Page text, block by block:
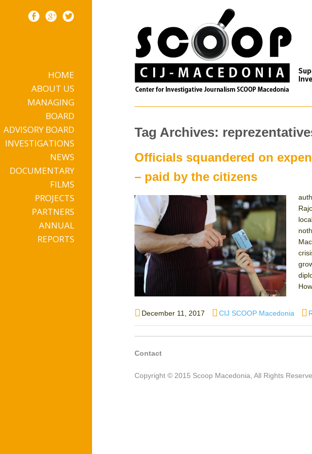
HOME
ABOUT US
MANAGING
BOARD
ADVISORY BOARD
INVESTIGATIONS
NEWS
DOCUMENTARY
FILMS
PROJECTS
PARTNERS
ANNUAL
REPORTS
Tag Archives:
Officials squandered on
– paid by the citizens
Posted
on
December 11, 2017 Author
CIJ SCOOP Macedonia
Contact
Copyright © 2015 Scoop Macedonia, All Rights